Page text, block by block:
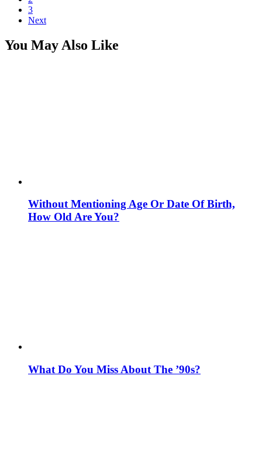
3
Next
You May Also Like
Without Mentioning Age Or Date Of Birth,
How Old Are You?
What Do You Miss About The ’90s?